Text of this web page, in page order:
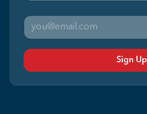
Sign Up